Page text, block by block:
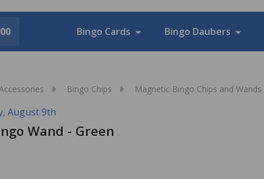
Bingo Cards Bingo Daubers
Bingo Chips Magnetic Bingo Chips and Wands
August 9th
Wand - Green